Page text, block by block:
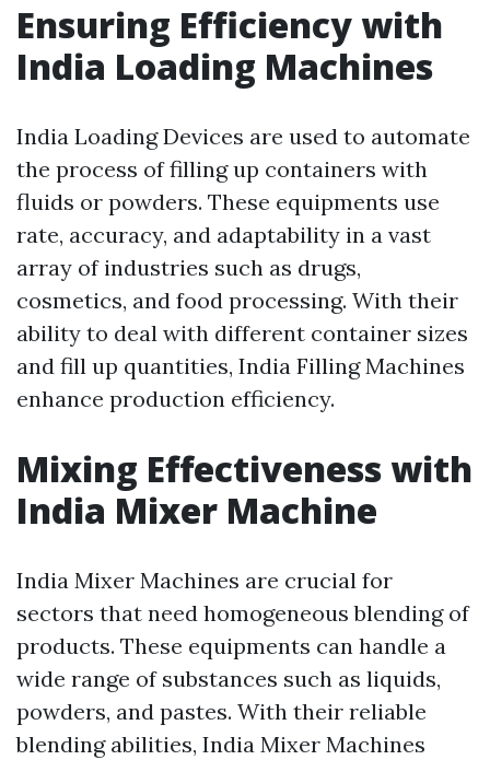
Ensuring Efficiency with
India Loading Machines
India Loading Devices are used to automate
the process of filling up containers with
fluids or powders. These equipments use
rate, accuracy, and adaptability in a vast
array of industries such as drugs,
cosmetics, and food processing. With their
ability to deal with different container sizes
and fill up quantities, India Filling Machines
enhance production efficiency.
Mixing Effectiveness with
India Mixer Machine
India Mixer Machines are crucial for
sectors that need homogeneous blending of
products. These equipments can handle a
wide range of substances such as liquids,
powders, and pastes. With their reliable
blending abilities, India Mixer Machines